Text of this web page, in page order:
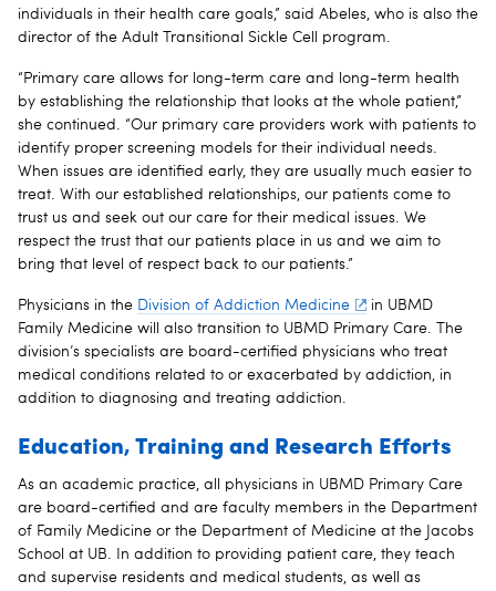
individuals in their health care goals,” said Abeles, who is also the
director of the Adult Transitional Sickle Cell program.
“Primary care allows for long-term care and long-term health
by establishing the relationship that looks at the whole patient,”
she continued. “Our primary care providers work with patients to
identify proper screening models for their individual needs.
When issues are identified early, they are usually much easier to
treat. With our established relationships, our patients come to
trust us and seek out our care for their medical issues. We
respect the trust that our patients place in us and we aim to
bring that level of respect back to our patients.”
Physicians in the Division of Addiction Medicine
in UBMD
Family Medicine will also transition to UBMD Primary Care. The
division’s specialists are board-certified physicians who treat
medical conditions related to or exacerbated by addiction, in
addition to diagnosing and treating addiction.
Education, Training and Research Efforts
As an academic practice, all physicians in UBMD Primary Care
are board-certified and are faculty members in the Department
of Family Medicine or the Department of Medicine at the Jacobs
School at UB. In addition to providing patient care, they teach
and supervise residents and medical students, as well as